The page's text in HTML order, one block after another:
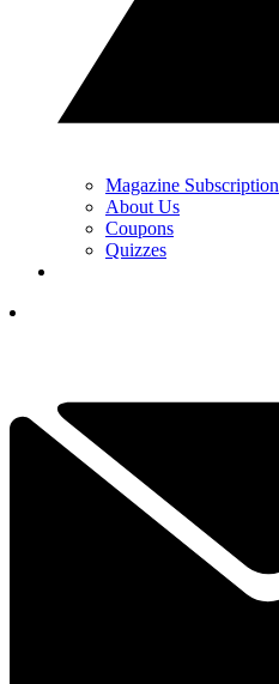
Magazine Subscription
About Us
Coupons
Quizzes